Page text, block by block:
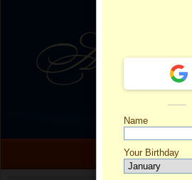
Name
Your Birthday